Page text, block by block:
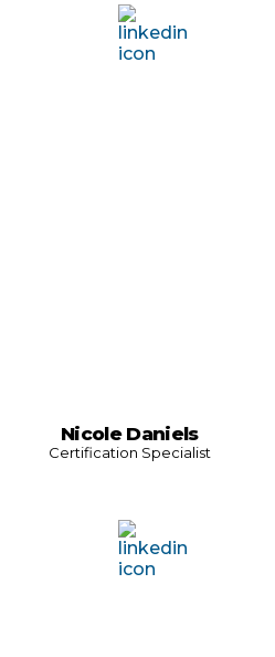
Nicole Daniels
Certification Specialist